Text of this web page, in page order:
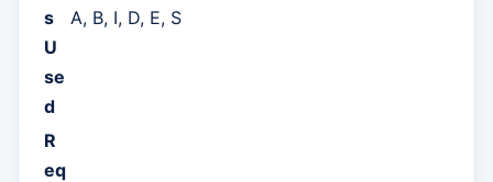
s
U
se
d
A, B, I, D, E, S
R
eq